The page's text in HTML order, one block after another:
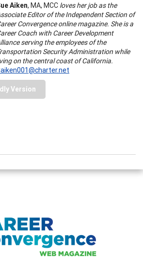
Aiken, MA, MCC loves her job as the
Editor of the Independent Section of
Convergence online magazine. She is a
Coach with Career Development
serving the employees of the
Security Administration while
on the central coast of California.
Version